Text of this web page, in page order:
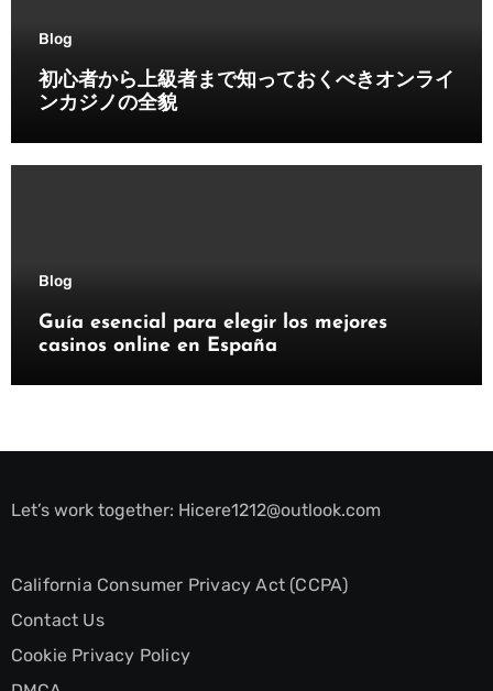
Blog
初心者から上級者まで知っておくべきオンライ
ンカジノの全貌
Blog
Guía esencial para elegir los mejores
casinos online en España
Let’s work together: Hicere1212@outlook.com
California Consumer Privacy Act (CCPA)
Contact Us
Cookie Privacy Policy